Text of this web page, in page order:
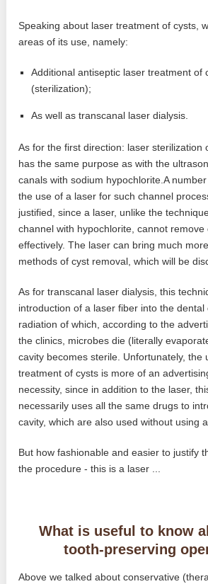
Speaking about laser treatment of cysts,
areas of its use, namely:
Additional antiseptic laser treatment of
(sterilization);
As well as transcanal laser dialysis.
As for the first direction: laser sterilization
has the same purpose as with the
canals with sodium hypochlorite.A
the use of a laser for such channel
justified, since a laser, unlike the
channel with hypochlorite, cannot remove
effectively. The laser can bring much
methods of cyst removal, which will be
As for transcanal laser dialysis, this
introduction of a laser fiber into the
radiation of which, according to the
the clinics, microbes die (literally
cavity becomes sterile. Unfortunately, the
treatment of cysts is more of an
necessity, since in addition to the laser,
necessarily uses all the same drugs to
cavity, which are also used without using
But how fashionable and easier to justify
the procedure - this is a laser ...
What is useful to know
tooth-preserving
Above we talked about conservative